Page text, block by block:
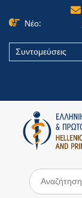
Νέο:
Συντομεύσεις
Search
for: